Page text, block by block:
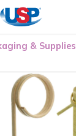
& Supplies